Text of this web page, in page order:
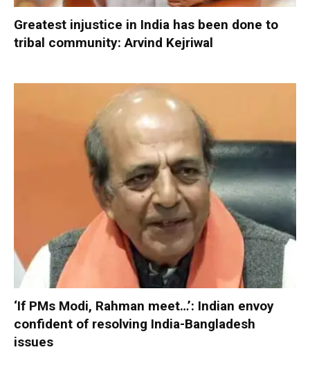
Greatest injustice in India has been done to
tribal community: Arvind Kejriwal
‘If PMs Modi, Rahman meet…’: Indian envoy
confident of resolving India-Bangladesh
issues